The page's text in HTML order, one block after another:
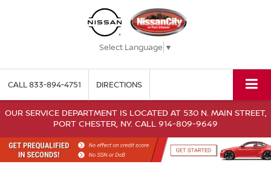
Select Language ▼
CALL833-894-4751 DIRECTIONS
OUR SERVICE DEPARTMENT IS LOCATED AT 530 N. MAIN STREET,
PORT CHESTER, NY. CALL 914-809-9649